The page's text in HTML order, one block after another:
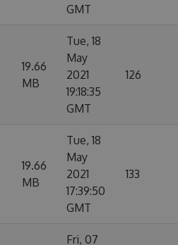
GMT
19.66
MB
Tue, 18
May
2021
19:18:35
GMT
126
19.66
MB
Tue, 18
May
2021
17:39:50
GMT
133
Fri, 07